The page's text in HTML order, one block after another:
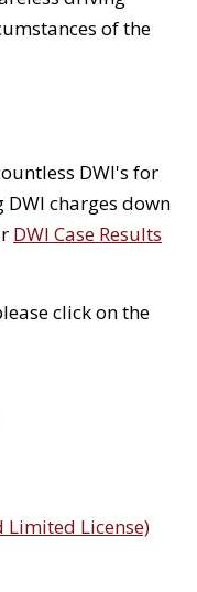
of the
DWI's for
charges down
DWI Case Results
click on the
Limited License)